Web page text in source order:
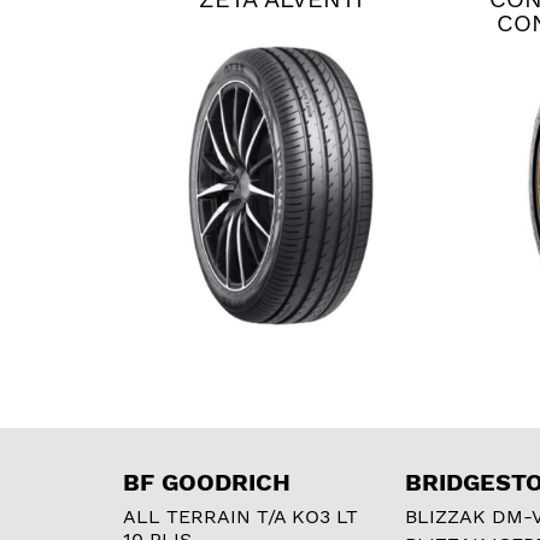
BF GOODRICH
ALL TERRAIN T/A KO3 LT
BLIZZAK DM-